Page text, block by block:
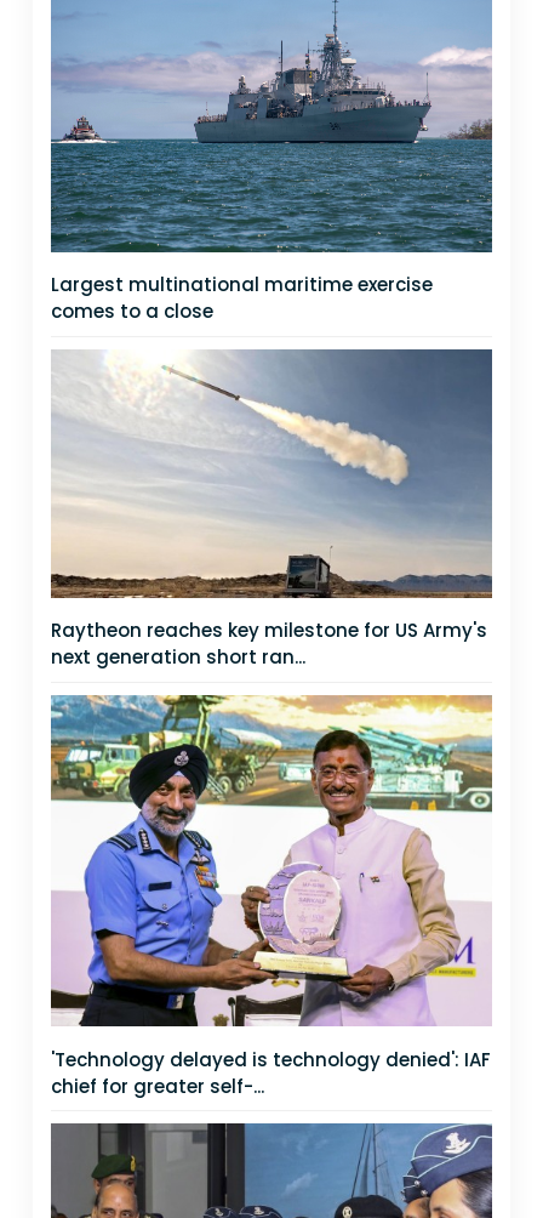
Largest multinational maritime exercise
comes to a close
Raytheon reaches key milestone for US Army's
next generation short ran...
'Technology delayed is technology denied': IAF
chief for greater self-...